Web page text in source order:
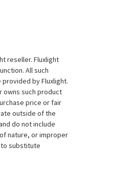
reseller. Fluxlight
All such
by Fluxlight.
owns such product
price or fair
outside of the
do not include
nature, or improper
substitute